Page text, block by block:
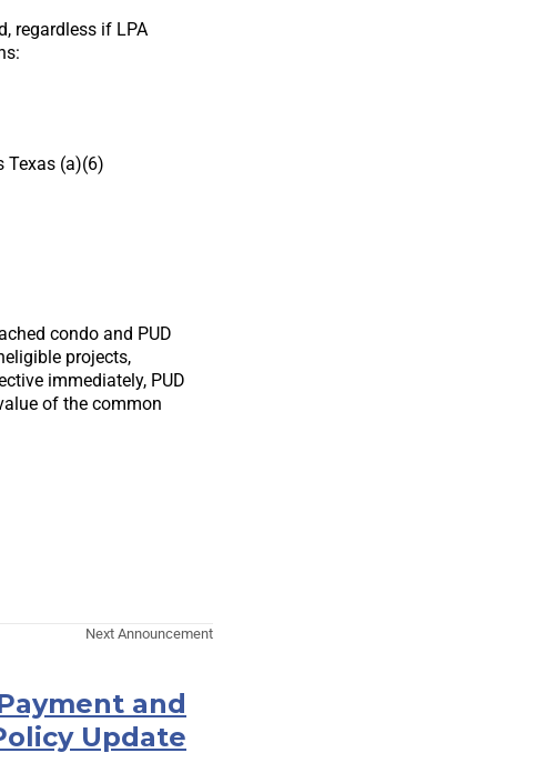
regardless if LPA
Texas (a)(6)
condo and PUD
projects,
immediately, PUD
of the common
Next Announcement
and
Update